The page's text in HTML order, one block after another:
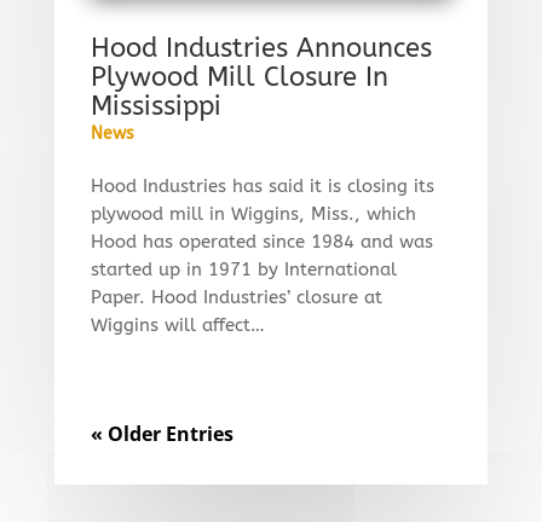
Hood Industries Announces
Plywood Mill Closure In
Mississippi
News
Hood Industries has said it is closing its
plywood mill in Wiggins, Miss., which
Hood has operated since 1984 and was
started up in 1971 by International
Paper. Hood Industries’ closure at
Wiggins will affect…
« Older Entries